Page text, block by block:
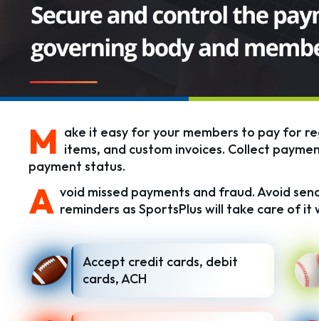
M ake it easy for your members to pay for
items, and custom invoices. Collect
payment status.
A void missed payments and fraud. Avoid
reminders as SportsPlus will take care of
Accept credit cards, debit
cards, ACH